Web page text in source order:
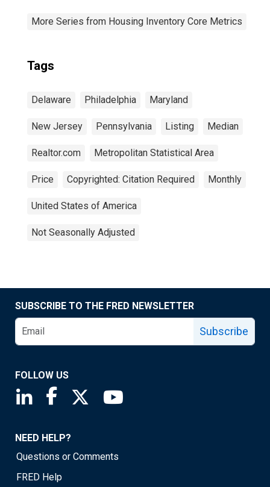
More Series from Housing Inventory Core Metrics
Tags
Delaware Philadelphia Maryland
New Jersey Pennsylvania Listing Median
Realtor.com Metropolitan Statistical Area
Price Copyrighted: Citation Required Monthly
United States of America
Not Seasonally Adjusted
SUBSCRIBE TO THE FRED NEWSLETTER
Subscribe
FOLLOW US
Saint Louis Fed linkedin page
Saint Louis Fed facebook page
Saint Louis Fed X page
NEED HELP?
Questions or Comments
FRED Help